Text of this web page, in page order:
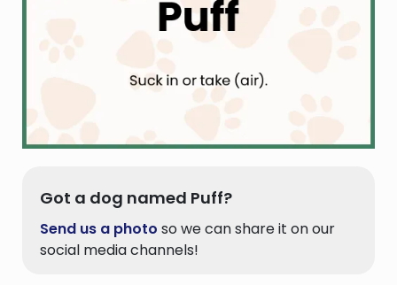
Got a dog named Puff?
Send us a photo so we can share it on our
social media channels!